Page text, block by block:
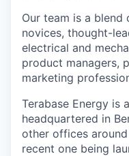
Our team is a blend
novices, thought-
electrical and
product managers,
marketing
Terabase Energy is
headquartered in
other offices
recent one being